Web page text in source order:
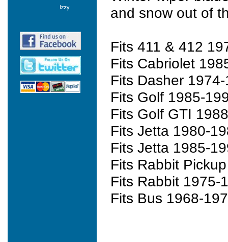
and snow out of
Fits 411 & 412
Fits Cabriolet
Fits Dasher
Fits Golf 1985-
Fits Golf GTI
Fits Jetta 1980-
Fits Jetta 1985-
Fits Rabbit
Fits Rabbit 1975-
Fits Bus 1968-